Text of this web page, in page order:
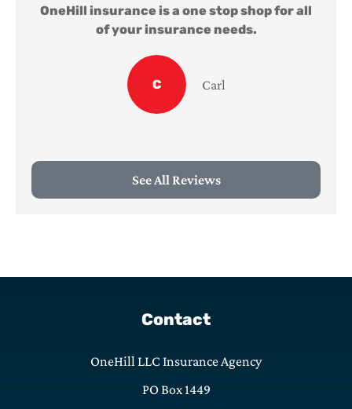
OneHill insurance is a one stop shop for all
of your insurance needs.
C Carl
See All Reviews
Contact
OneHill LLC Insurance Agency
PO Box 1449